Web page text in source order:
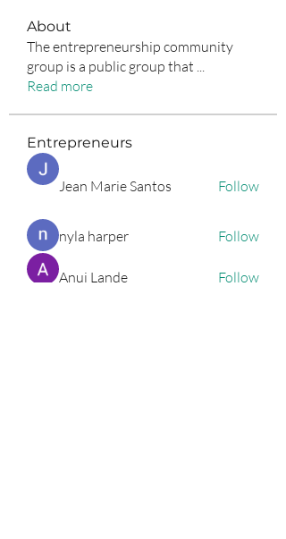
About
The entrepreneurship community
group is a public group that
Read more
Entrepreneurs
Jean Marie Santos Follow
nyla harper Follow
Anuj Lande Follow